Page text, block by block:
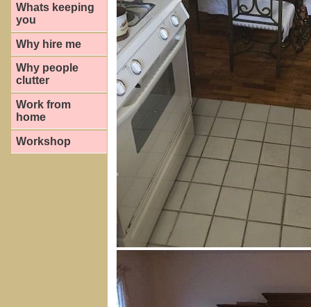
Whats keeping
you
Why hire me
Why people
clutter
Work from
home
Workshop